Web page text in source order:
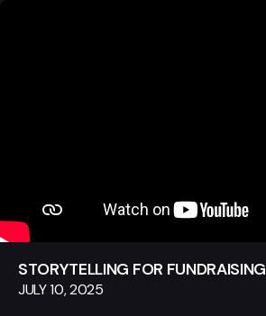
STORYTELLING FOR FUNDRAISING
JULY 10, 2025